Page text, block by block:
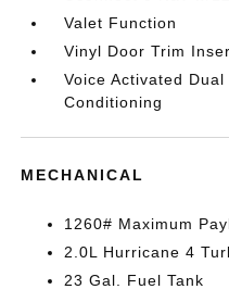
Valet Function
Vinyl Door Trim
Voice Activated
Conditioning
MECHANICAL
1260# Maximum
2.0L Hurricane 4
23 Gal. Fuel Tank